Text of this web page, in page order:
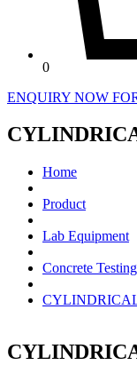
0
ENQUIRY NOW
Home
Product
Lab Equipment
Concrete Testing